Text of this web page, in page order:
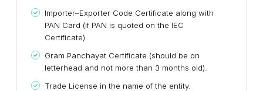
Importer–Exporter Code Certificate along with
PAN Card (if PAN is quoted on the IEC
Certificate).
Gram Panchayat Certificate (should be on
letterhead and not more than 3 months old).
Trade License in the name of the entity.